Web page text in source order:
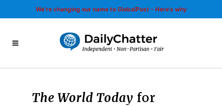
We’re changing our name to GlobalPost - Here’s why
The World Today for